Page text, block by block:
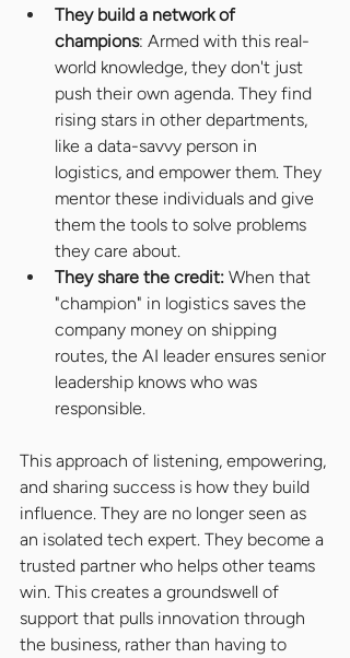
They build a network of
champions: Armed with this real-
world knowledge, they don't just
push their own agenda. They find
rising stars in other departments,
like a data-savvy person in
logistics, and empower them. They
mentor these individuals and give
them the tools to solve problems
they care about.
They share the credit: When that
"champion" in logistics saves the
company money on shipping
routes, the AI leader ensures senior
leadership knows who was
responsible.
This approach of listening, empowering,
and sharing success is how they build
influence. They are no longer seen as
an isolated tech expert. They become a
trusted partner who helps other teams
win. This creates a groundswell of
support that pulls innovation through
the business, rather than having to